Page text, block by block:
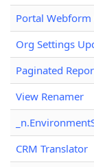
Portal Webform
Org Settings
Paginated
View Renamer
CRM Translator